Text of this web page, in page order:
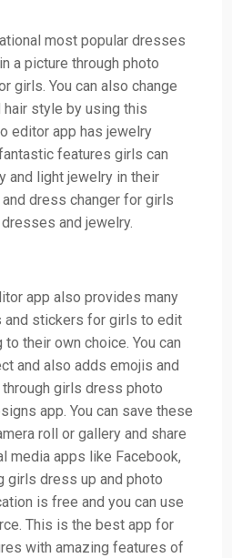
most popular dresses
a picture through photo
girls. You can also change
hair style by using this
editor app has jewelry
features girls can
and light jewelry in their
dress changer for girls
and jewelry.
app also provides many
stickers for girls to edit
their own choice. You can
and also adds emojis and
girls dress photo
app. You can save these
roll or gallery and share
media apps like Facebook,
girls dress up and photo
is free and you can use
This is the best app for
with amazing features of